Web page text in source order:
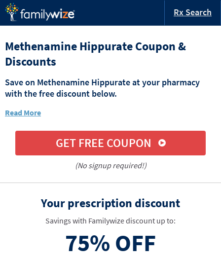
Rx Search
Methenamine Hippurate Coupon &
Discounts
Save on Methenamine Hippurate at your pharmacy
with the free discount below.
Read More
GET FREE COUPON
(No signup required!)
Your prescription discount
Savings with Familywize discount up to:
75% OFF